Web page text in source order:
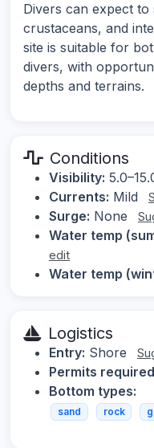
Divers can expect
crustaceans, and
site is suitable for
divers, with
depths and terrains.
Conditions
Visibility:
Currents: Mild
Surge: None
Water temp
edit
Water temp
Logistics
Entry: Shore
Permits
Bottom types:
sand rock